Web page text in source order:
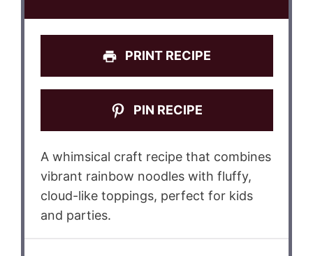
PRINT RECIPE
PIN RECIPE
A whimsical craft recipe that combines
vibrant rainbow noodles with fluffy,
cloud-like toppings, perfect for kids
and parties.